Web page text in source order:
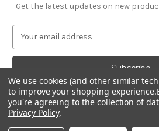
Get the latest updates on new
a
l
A
d
d
© 2026 Northwest
We use cookies (and other similar
to improve your shopping experience.
you're agreeing to the collection of
Privacy Policy.